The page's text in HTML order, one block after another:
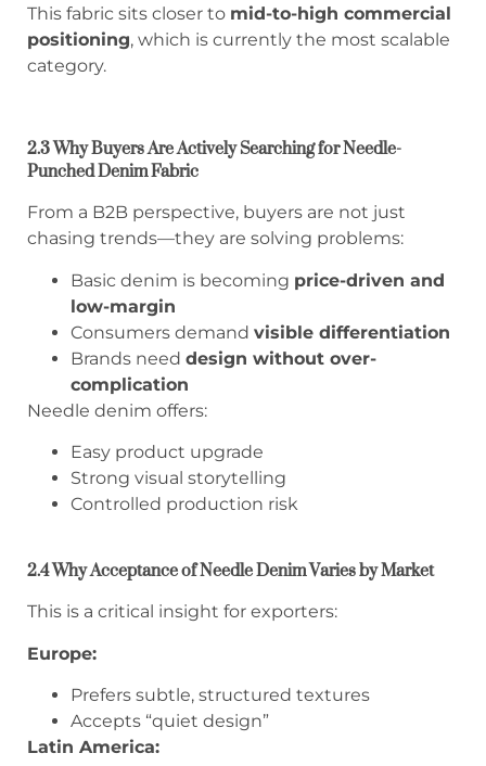
This fabric sits closer to mid-to-high commercial
positioning, which is currently the most scalable
category.
2.3 Why Buyers Are Actively Searching for Needle-
Punched Denim Fabric
From a B2B perspective, buyers are not just
chasing trends—they are solving problems:
Basic denim is becoming price-driven and
low-margin
Consumers demand visible differentiation
Brands need design without over-
complication
Needle denim offers:
Easy product upgrade
Strong visual storytelling
Controlled production risk
2.4 Why Acceptance of Needle Denim Varies by Market
This is a critical insight for exporters:
Europe:
Prefers subtle, structured textures
Accepts “quiet design”
Latin America: